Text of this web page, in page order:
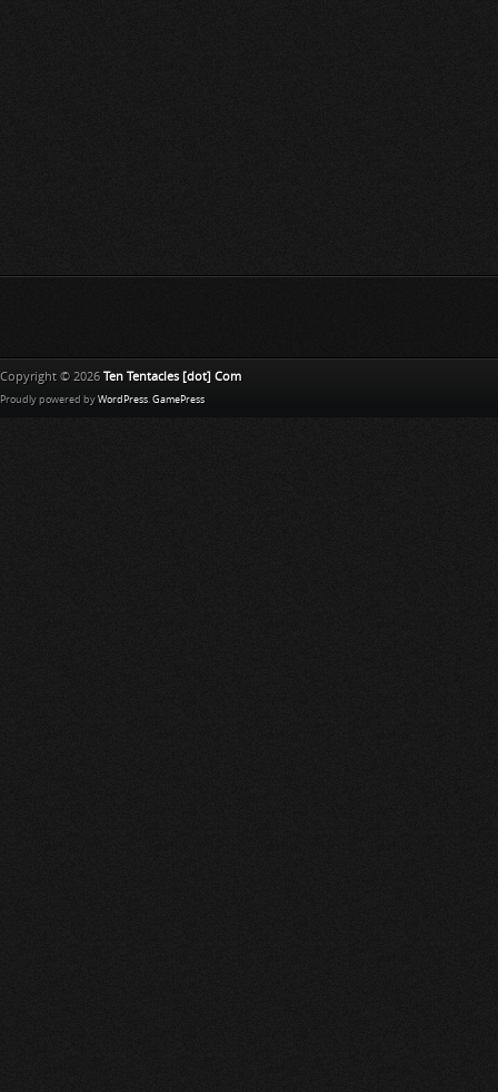
Copyright © 2026 Ten Tentacles [dot] Com
Proudly powered by WordPress. GamePress